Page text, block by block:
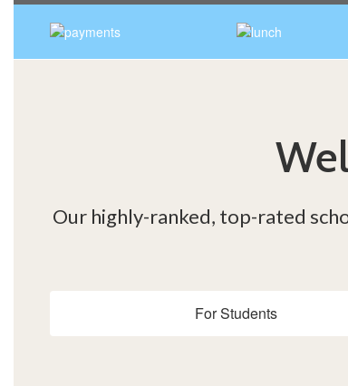
Our highly-ranked, top-rated
For Students